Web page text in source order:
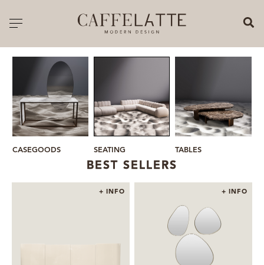
Toggle navigation
PRICELIST
ALL PRODUCTS
NEW PRODUCTS
CASEGOODS SEATING TABLES
BEST SELLERS
+ INFO + INFO